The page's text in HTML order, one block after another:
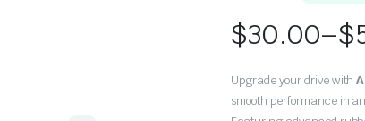
$30.00–$
Price
range:
Upgrade your drive with
smooth performance in